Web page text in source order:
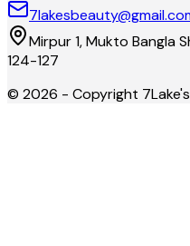
Mirpur 1, Mukto Bangla
124-127
© 2026 - Copyright